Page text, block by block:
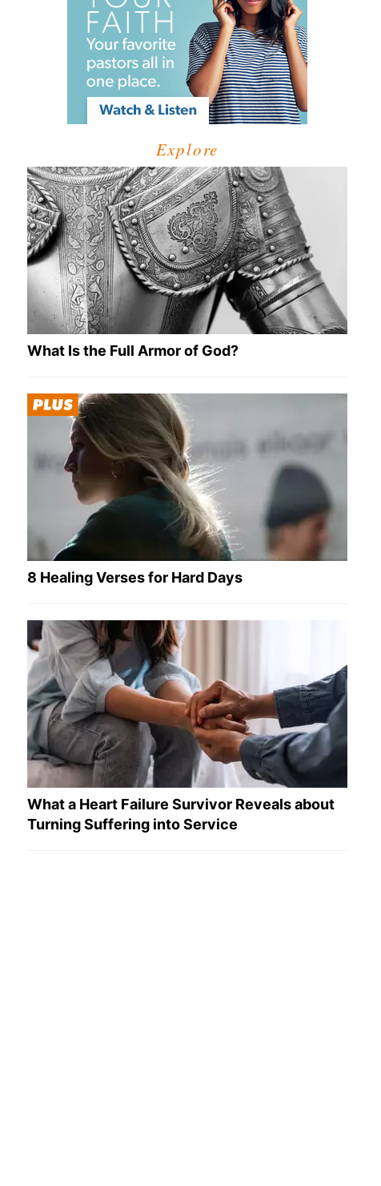
Explore
What Is the Full Armor of God?
8 Healing Verses for Hard Days
What a Heart Failure Survivor Reveals about
Turning Suffering into Service